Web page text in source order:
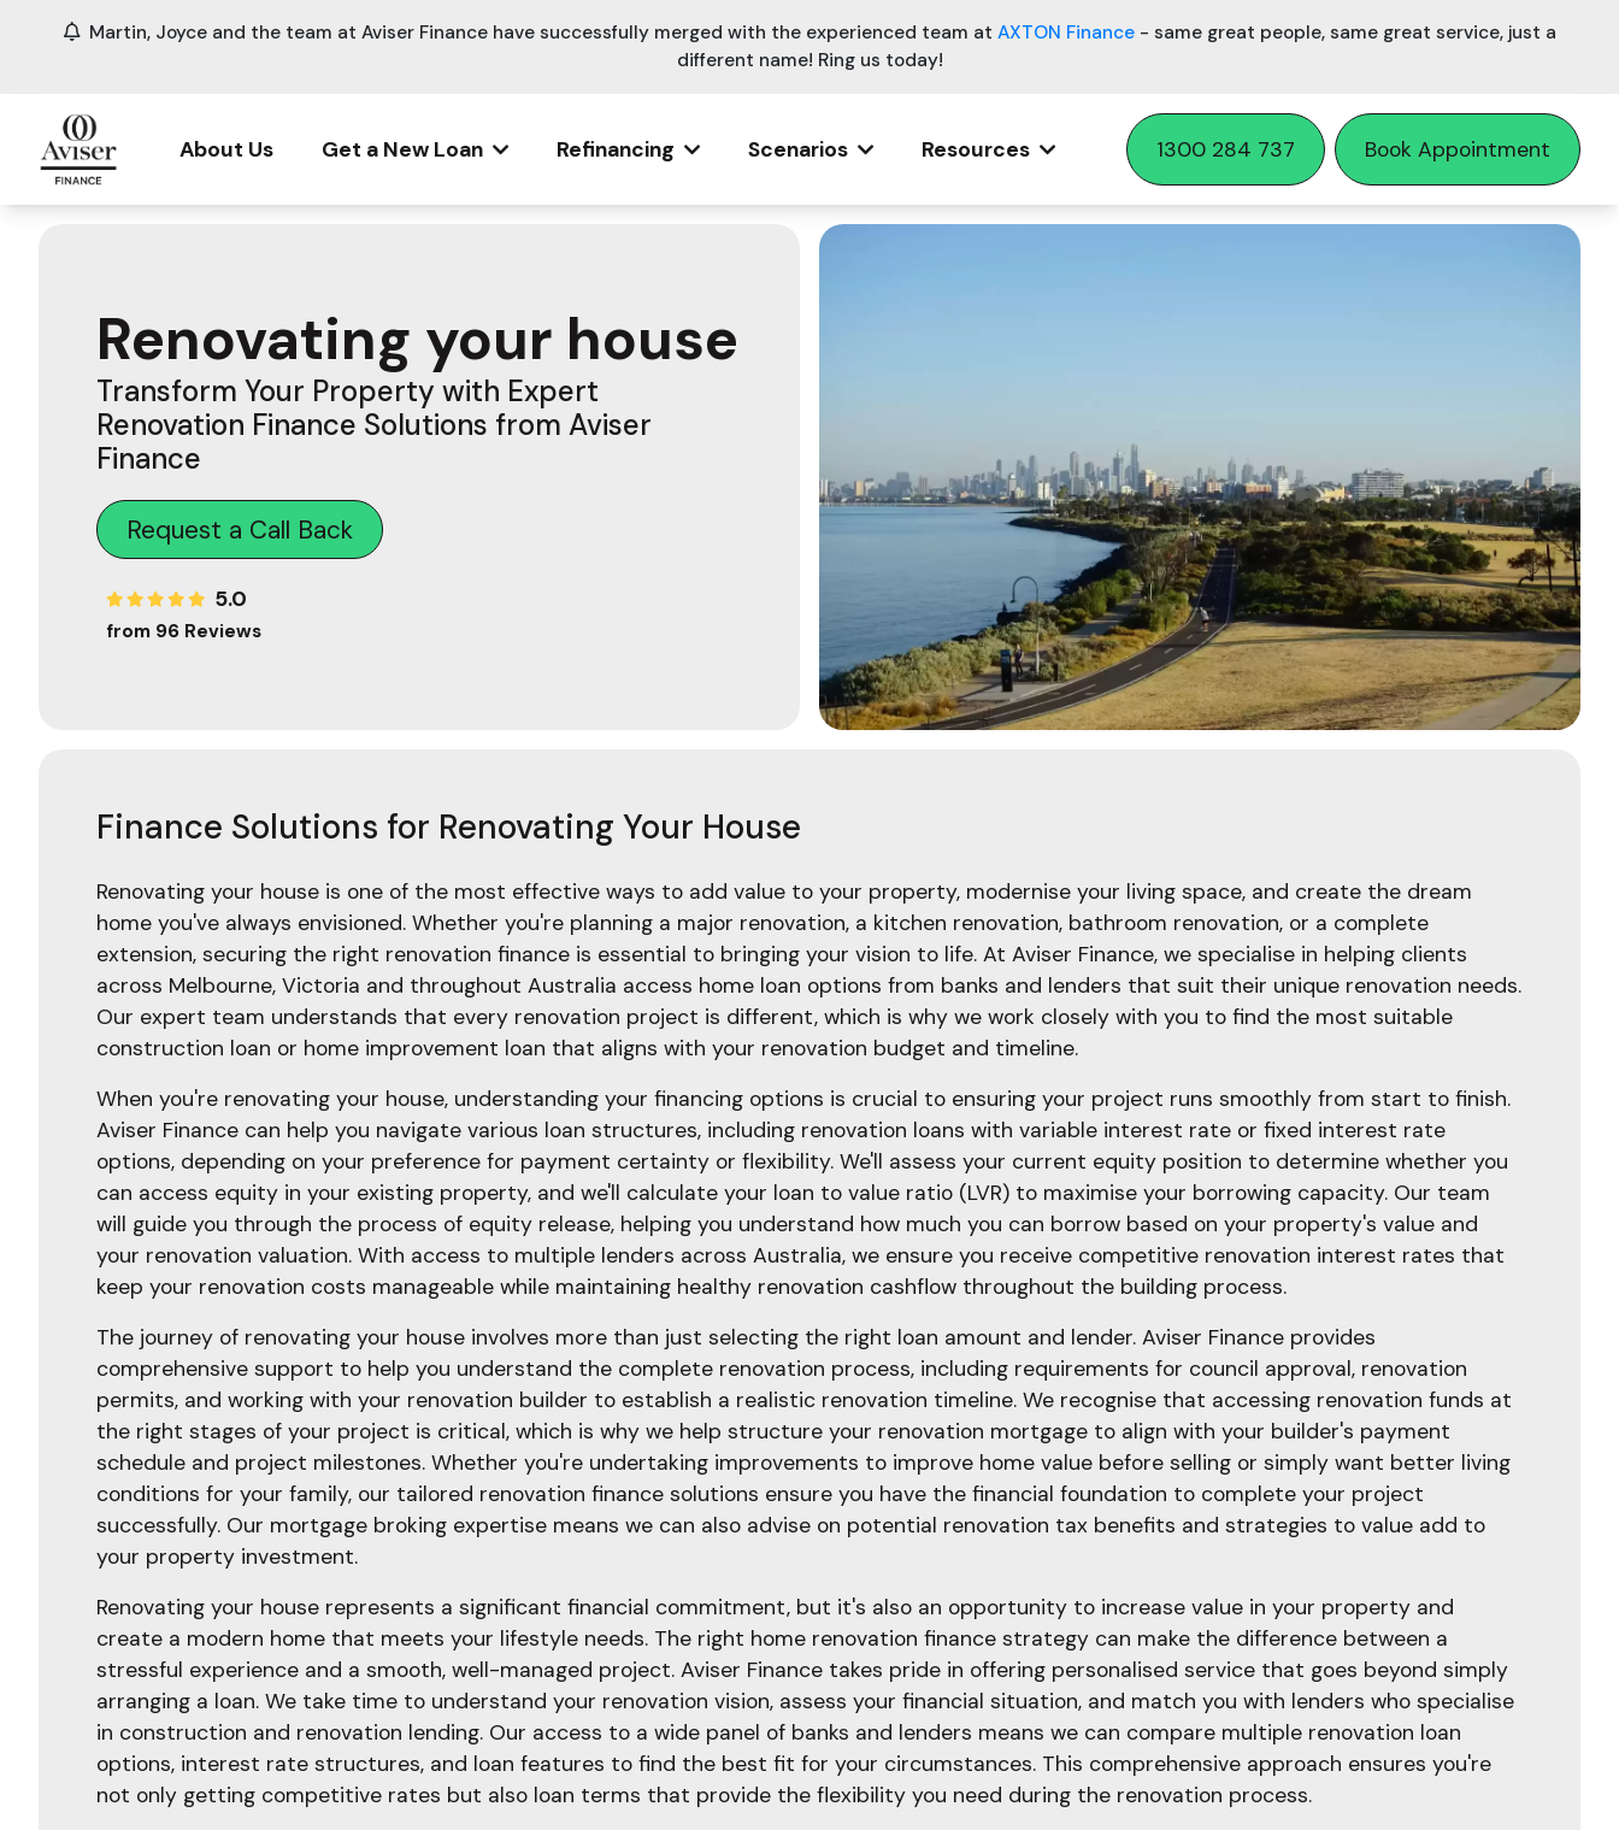
Martin, Joyce and the team at Aviser Finance have successfully merged with the experienced team at AXTON Finance- same great people, same great service, just a
different name! Ring us today!
About Us Get a New Loan Refinancing Scenarios Resources 1300 284 737 Book Appointment
Renovating your house
Transform Your Property with Expert
Renovation Finance Solutions from Aviser
Finance
Request a Call Back
5.0
from 96 Reviews
Finance Solutions for Renovating Your House
Renovating your house is one of the most effective ways to add value to your property, modernise your living space, and create the dream
home you've always envisioned. Whether you're planning a major renovation, a kitchen renovation, bathroom renovation, or a complete
extension, securing the right renovation finance is essential to bringing your vision to life. At Aviser Finance, we specialise in helping clients
across Melbourne, Victoria and throughout Australia access home loan options from banks and lenders that suit their unique renovation needs.
Our expert team understands that every renovation project is different, which is why we work closely with you to find the most suitable
construction loan or home improvement loan that aligns with your renovation budget and timeline.
When you're renovating your house, understanding your financing options is crucial to ensuring your project runs smoothly from start to finish.
Aviser Finance can help you navigate various loan structures, including renovation loans with variable interest rate or fixed interest rate
options, depending on your preference for payment certainty or flexibility. We'll assess your current equity position to determine whether you
can access equity in your existing property, and we'll calculate your loan to value ratio (LVR) to maximise your borrowing capacity. Our team
will guide you through the process of equity release, helping you understand how much you can borrow based on your property's value and
your renovation valuation. With access to multiple lenders across Australia, we ensure you receive competitive renovation interest rates that
keep your renovation costs manageable while maintaining healthy renovation cashflow throughout the building process.
The journey of renovating your house involves more than just selecting the right loan amount and lender. Aviser Finance provides
comprehensive support to help you understand the complete renovation process, including requirements for council approval, renovation
permits, and working with your renovation builder to establish a realistic renovation timeline. We recognise that accessing renovation funds at
the right stages of your project is critical, which is why we help structure your renovation mortgage to align with your builder's payment
schedule and project milestones. Whether you're undertaking improvements to improve home value before selling or simply want better living
conditions for your family, our tailored renovation finance solutions ensure you have the financial foundation to complete your project
successfully. Our mortgage broking expertise means we can also advise on potential renovation tax benefits and strategies to value add to
your property investment.
Renovating your house represents a significant financial commitment, but it's also an opportunity to increase value in your property and
create a modern home that meets your lifestyle needs. The right home renovation finance strategy can make the difference between a
stressful experience and a smooth, well-managed project. Aviser Finance takes pride in offering personalised service that goes beyond simply
arranging a loan. We take time to understand your renovation vision, assess your financial situation, and match you with lenders who specialise
in construction and renovation lending. Our access to a wide panel of banks and lenders means we can compare multiple renovation loan
options, interest rate structures, and loan features to find the best fit for your circumstances. This comprehensive approach ensures you're
not only getting competitive rates but also loan terms that provide the flexibility you need during the renovation process.